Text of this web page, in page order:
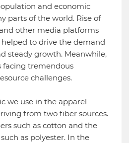
and economic
parts of the world. Rise of
other media platforms
helped to drive the demand
steady growth. Meanwhile,
facing tremendous
challenges.
we use in the apparel
from two fiber sources.
such as cotton and the
as polyester. In the